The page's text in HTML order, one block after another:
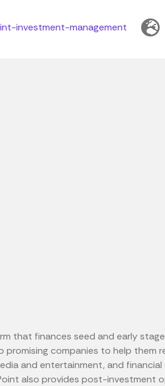
investment-management
that finances seed and early
companies to help them
and entertainment, and
also provides post-investment